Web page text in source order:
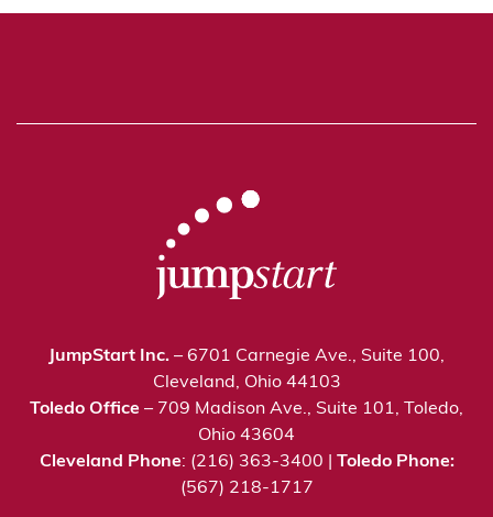
JumpStart Inc. – 6701 Carnegie Ave., Suite 100,
Cleveland, Ohio 44103
Toledo Office – 709 Madison Ave., Suite 101, Toledo,
Ohio 43604
Cleveland Phone: (216) 363-3400 | Toledo Phone:
(567) 218-1717